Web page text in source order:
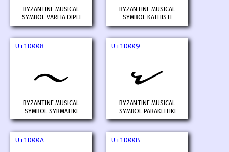
BYZANTINE MUSICAL
SYMBOL VAREIA DIPLI
BYZANTINE MUSICAL
SYMBOL KATHISTI
U+1D008
𝀈
BYZANTINE MUSICAL
SYMBOL SYRMATIKI
U+1D009
𝀉
BYZANTINE MUSICAL
SYMBOL PARAKLITIKI
U+1D00A U+1D00B